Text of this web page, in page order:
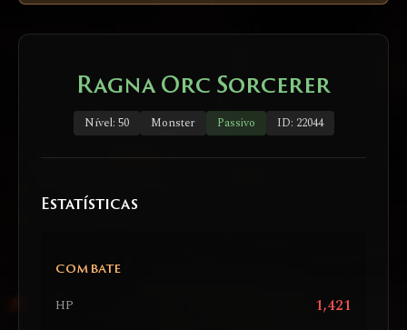
Ragna Orc Sorcerer
Nível: 50 Monster Passivo ID: 22044
Estatísticas
COMBATE
HP 1,421